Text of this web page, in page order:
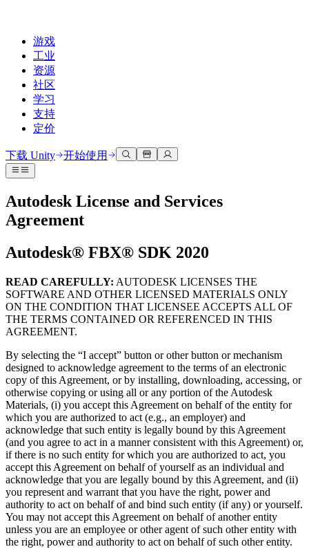
游戏
工业
资源
社区
学习
支持
定价
开发
Unity 引擎
为任何平台构建2D和3D游戏
协作
下载 Unity
计划和定价
部署
多平台
常态化运营
游戏上线后的数据洞察与常态化运营
Grow
用户获取
被发现并获取移动用户
应用内购
管理跨门店和D2C渠道的IAP（应用内购买）
商业化
将玩家与合适的游戏连接
使用案例
3D协作
实时构建和审查3D项目
沉浸式培训
创建互动3D体验
行业
制造业
零售
将店内体验转化为在线体验
汽车
提升创新能力和车内体验
查看所有行业
技术库
文档
官方用户手册和API参考
发布版本和问题跟踪器
路线图
查看即将推出的功能
术语表
洞察
案例分析
真实成功案例
最佳实践指南
专家提示和技巧
演示
演示、示例和构建模块
所有资源
新增功能
社区中心
讨论
讨论、解决问题和连接
全球和本地活动
Made with Unity
展示Unity创作者
直播活动
加入开发者、创作者和内部人员
Unity奖项
庆祝全球的Unity创作者
适合每个级别
Unity Learn
专业培训
Unity新手
准备开始
开始您的学习
Unity基础路径
使用指南
可操作的技巧和最佳实践
教育
对于学生
开启您的职业生涯
对于教育者
增强您的教学
教育资助许可证
将Unity的力量带入您的机构
支持选项
获取帮助
帮助您在Unity中取得成功
成功计划
常见问题解答
联系我们
与我们的团队联系
下载 Unity 开始使用
Autodesk License and Services
Agreement
Autodesk® FBX® SDK 2020
READ CAREFULLY: AUTODESK LICENSES THE
SOFTWARE AND OTHER LICENSED MATERIALS ONLY
ON THE CONDITION THAT LICENSEE ACCEPTS ALL OF
THE TERMS CONTAINED OR REFERENCED IN THIS
AGREEMENT.
By selecting the “I accept” button or other button or mechanism
designed to acknowledge agreement to the terms of an electronic
copy of this Agreement, or by installing, downloading, accessing, or
otherwise copying or using all or any portion of the Autodesk
Materials, (i) you accept this Agreement on behalf of the entity for
which you are authorized to act (e.g., an employer) and
acknowledge that such entity is legally bound by this Agreement
(and you agree to act in a manner consistent with this Agreement) or,
if there is no such entity for which you are authorized to act, you
accept this Agreement on behalf of yourself as an individual and
acknowledge that you are legally bound by this Agreement, and (ii)
you represent and warrant that you have the right, power and
authority to act on behalf of and bind such entity (if any) or yourself.
You may not accept this Agreement on behalf of another entity
unless you are an employee or other agent of such other entity with
the right, power and authority to act on behalf of such other entity.